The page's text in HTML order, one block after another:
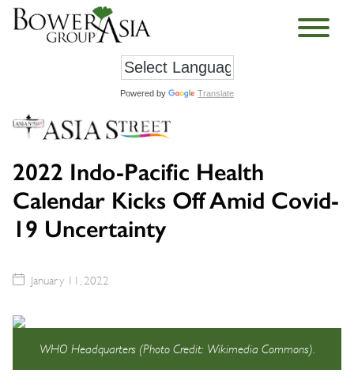
Powered by Translate
2022 Indo-Pacific Health
Calendar Kicks Off Amid Covid-
19 Uncertainty
January 11, 2022
WHO Headquarters (Photo Credit: Wikimedia Commons).